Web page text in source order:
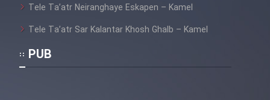
Tele Ta’atr Neiranghaye Eskapen – Kamel
Tele Ta’atr Sar Kalantar Khosh Ghalb – Kamel
PUB